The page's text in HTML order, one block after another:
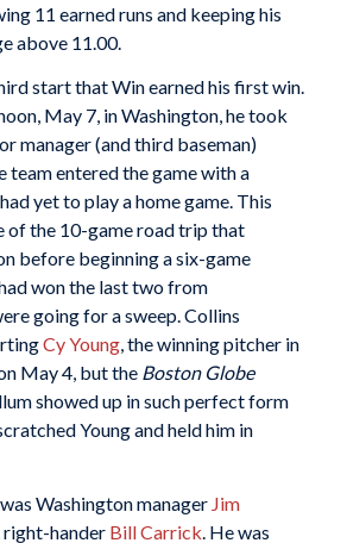
11 earned runs and keeping his
above 11.00.
start that Win earned his first win.
May 7, in Washington, he took
manager (and third baseman)
team entered the game with a
yet to play a home game. This
of the 10-game road trip that
before beginning a six-game
won the last two from
going for a sweep. Collins
Cy Young, the winning pitcher in
May 4, but the Boston Globe
showed up in such perfect form
Young and held him in
Washington manager Jim
right-hander Bill Carrick. He was